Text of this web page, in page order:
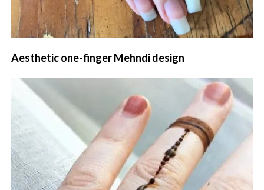
Aesthetic one-finger Mehndi design